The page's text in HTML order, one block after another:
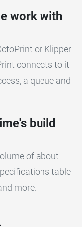
work with
or Klipper
connects to it
a queue and
build
of about
table
more.